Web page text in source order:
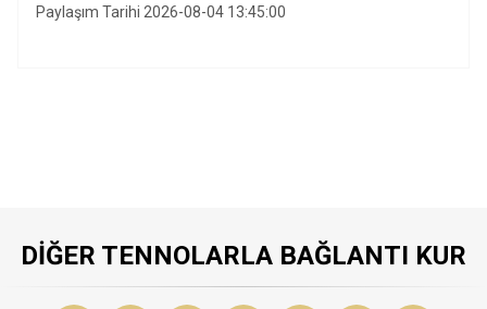
Paylaşım Tarihi 2026-08-04 13:45:00
DIĞER TENNOLARLA BAĞLANTI KUR